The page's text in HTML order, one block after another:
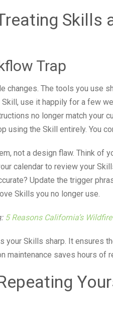
Skills
Trap
changes. The tools you use
use it happily for a few
no longer match your
using the Skill entirely. You
not a design flaw. Think of
calendar to review your
Update the trigger
Skills you no longer use.
5 Reasons California’s
your Skills sharp. It ensures
maintenance saves hours of